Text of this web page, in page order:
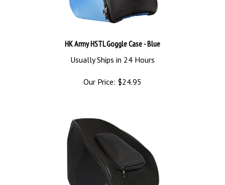
HK Army HSTL Goggle Case - Blue
Usually Ships in 24 Hours
Our Price: $24.95